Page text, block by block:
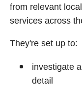
from relevant
services across
They're set up to:
investigate
detail